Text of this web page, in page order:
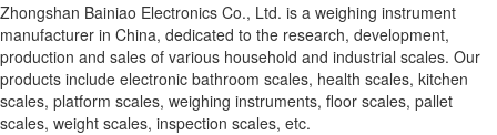
Zhongshan Bainiao Electronics Co., Ltd. is a weighing instrument
manufacturer in China, dedicated to the research, development,
production and sales of various household and industrial scales. Our
products include electronic bathroom scales, health scales, kitchen
scales, platform scales, weighing instruments, floor scales, pallet
scales, weight scales, inspection scales, etc.